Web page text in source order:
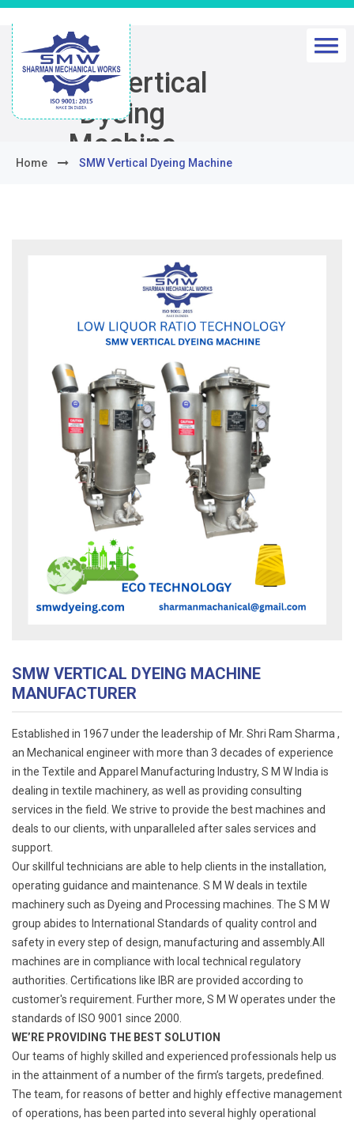
SMW Vertical
Dyeing
Machine
Home SMW Vertical Dyeing Machine
SMW VERTICAL DYEING MACHINE
MANUFACTURER
Established in 1967 under the leadership of Mr. Shri Ram Sharma ,
an Mechanical engineer with more than 3 decades of experience
in the Textile and Apparel Manufacturing Industry, S M W India is
dealing in textile machinery, as well as providing consulting
services in the field. We strive to provide the best machines and
deals to our clients, with unparalleled after sales services and
support.
Our skillful technicians are able to help clients in the installation,
operating guidance and maintenance. S M W deals in textile
machinery such as Dyeing and Processing machines. The S M W
group abides to International Standards of quality control and
safety in every step of design, manufacturing and assembly.All
machines are in compliance with local technical regulatory
authorities. Certifications like IBR are provided according to
customer's requirement. Further more, S M W operates under the
standards of ISO 9001 since 2000.
WE’RE PROVIDING THE BEST SOLUTION
Our teams of highly skilled and experienced professionals help us
in the attainment of a number of the firm’s targets, predefined.
The team, for reasons of better and highly effective management
of operations, has been parted into several highly operational